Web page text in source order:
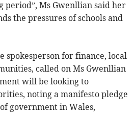
period”, Ms Gwenllian said her
the pressures of schools and
spokesperson for finance, local
called on Ms Gwenllian
will be looking to
noting a manifesto pledge
government in Wales,